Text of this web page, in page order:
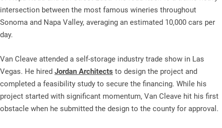
intersection between the most famous wineries throughout
Sonoma and Napa Valley, averaging an estimated 10,000 cars per
day.
Van Cleave attended a self-storage industry trade show in Las
Vegas. He hired Jordan Architects to design the project and
completed a feasibility study to secure the financing. While his
project started with significant momentum, Van Cleave hit his first
obstacle when he submitted the design to the county for approval.